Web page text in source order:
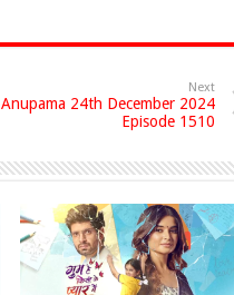
Next
Anupama 24th December 2024
Episode 1510